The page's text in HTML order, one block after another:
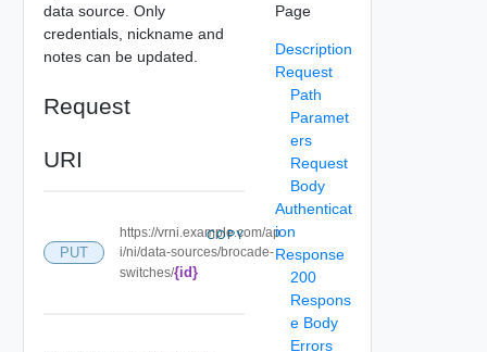
data source. Only
credentials, nickname and
notes can be updated.
Request
URI
PUT
https://vrni.example.com/ap
i/ni/data-sources/brocade-
switches/{id}
COPY
Page
Description
Request
Path
Paramet
ers
Request
Body
Authenticat
ion
Response
200
Respons
e Body
Errors